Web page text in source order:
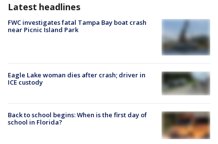
Latest headlines
FWC investigates fatal Tampa Bay boat crash
near Picnic Island Park
Eagle Lake woman dies after crash; driver in
ICE custody
Back to school begins: When is the first day of
school in Florida?